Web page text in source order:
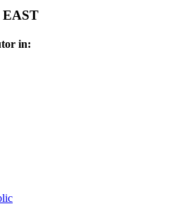
in: